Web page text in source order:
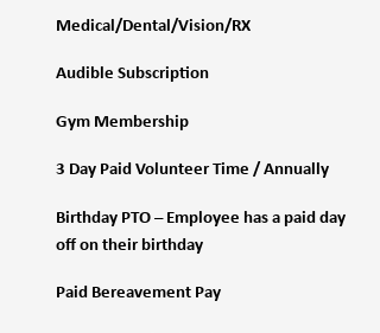
Medical/Dental/Vision/RX
Audible Subscription
Gym Membership
3 Day Paid Volunteer Time / Annually
Birthday PTO – Employee has a paid day
off on their birthday
Paid Bereavement Pay